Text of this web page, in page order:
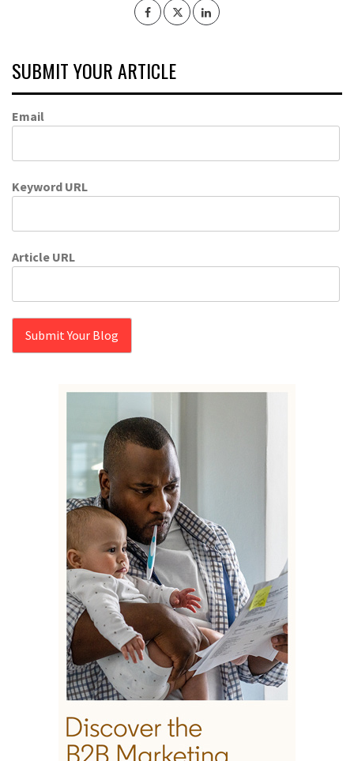
SUBMIT YOUR ARTICLE
Email
Keyword URL
Article URL